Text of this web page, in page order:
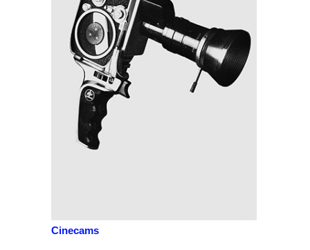
Cinecams